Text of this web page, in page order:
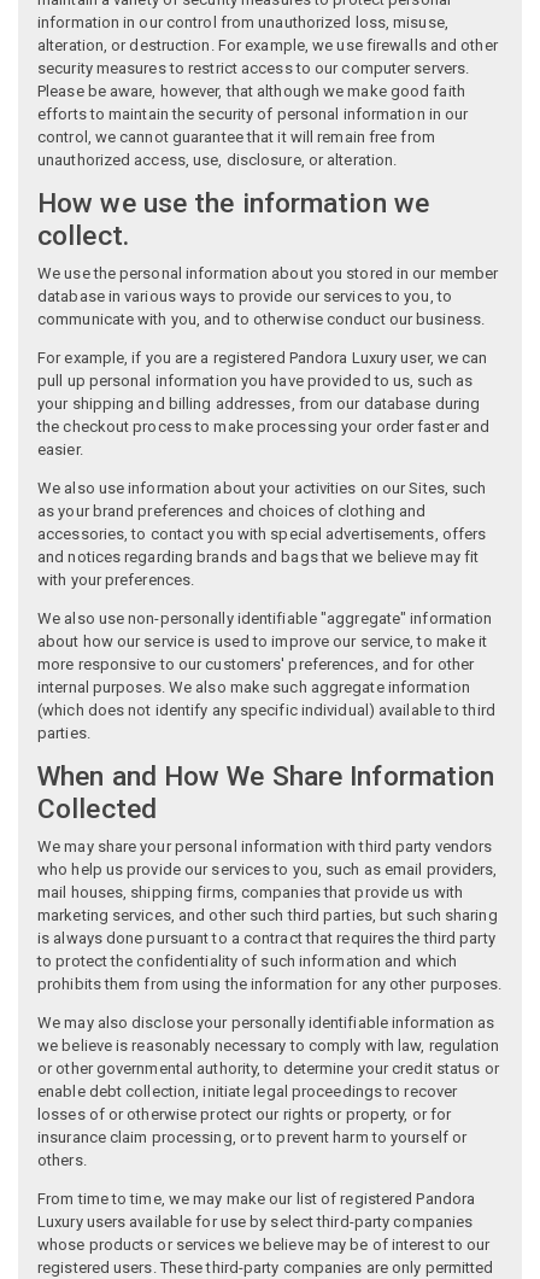
information in our control from unauthorized loss, misuse,
alteration, or destruction. For example, we use firewalls and other
security measures to restrict access to our computer servers.
Please be aware, however, that although we make good faith
efforts to maintain the security of personal information in our
control, we cannot guarantee that it will remain free from
unauthorized access, use, disclosure, or alteration.
How we use the information we
collect.
We use the personal information about you stored in our member
database in various ways to provide our services to you, to
communicate with you, and to otherwise conduct our business.
For example, if you are a registered Pandora Luxury user, we can
pull up personal information you have provided to us, such as
your shipping and billing addresses, from our database during
the checkout process to make processing your order faster and
easier.
We also use information about your activities on our Sites, such
as your brand preferences and choices of clothing and
accessories, to contact you with special advertisements, offers
and notices regarding brands and bags that we believe may fit
with your preferences.
We also use non-personally identifiable "aggregate" information
about how our service is used to improve our service, to make it
more responsive to our customers' preferences, and for other
internal purposes. We also make such aggregate information
(which does not identify any specific individual) available to third
parties.
When and How We Share Information
Collected
We may share your personal information with third party vendors
who help us provide our services to you, such as email providers,
mail houses, shipping firms, companies that provide us with
marketing services, and other such third parties, but such sharing
is always done pursuant to a contract that requires the third party
to protect the confidentiality of such information and which
prohibits them from using the information for any other purposes.
We may also disclose your personally identifiable information as
we believe is reasonably necessary to comply with law, regulation
or other governmental authority, to determine your credit status or
enable debt collection, initiate legal proceedings to recover
losses of or otherwise protect our rights or property, or for
insurance claim processing, or to prevent harm to yourself or
others.
From time to time, we may make our list of registered Pandora
Luxury users available for use by select third-party companies
whose products or services we believe may be of interest to our
registered users. These third-party companies are only permitted